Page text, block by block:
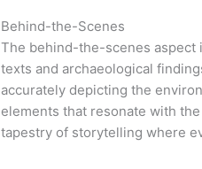
Behind-the-Scenes
The behind-the-scenes aspect
texts and archaeological
accurately depicting the
elements that resonate with
tapestry of storytelling where